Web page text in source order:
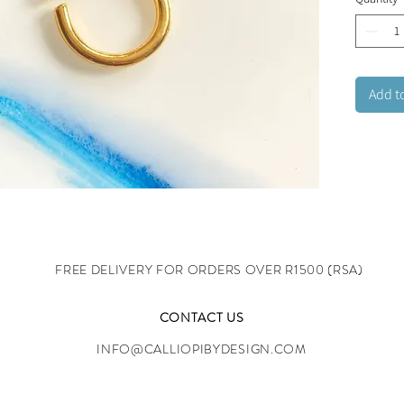
Lead
Add
FREE DELIVERY FOR ORDERS OVER R1500 (RSA)
CONTACT US
INFO@CALLIOPIBYDESIGN.COM